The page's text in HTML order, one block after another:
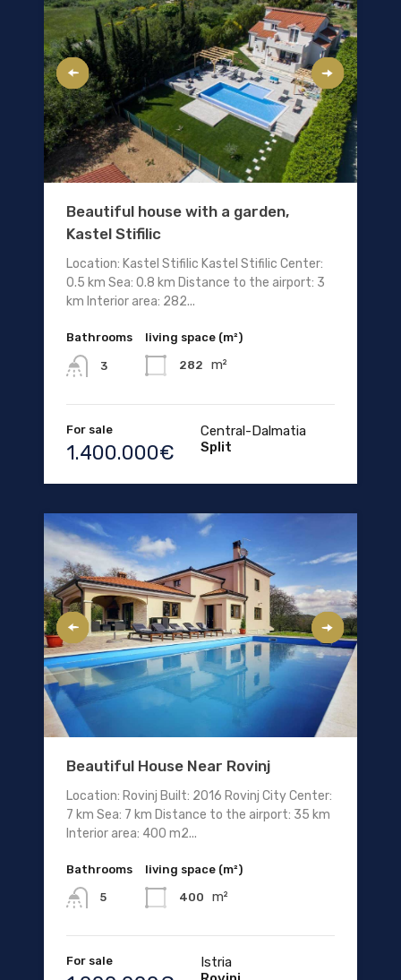
Beautiful house with a garden,
Kastel Stifilic
Location: Kastel Stifilic Kastel Stifilic Center:
0.5 km Sea: 0.8 km Distance to the airport: 3
km Interior area: 282...
Bathrooms
3
living space (m²)
282 m²
For sale
1.400.000€
Central-Dalmatia
Split
Beautiful House Near Rovinj
Location: Rovinj Built: 2016 Rovinj City Center:
7 km Sea: 7 km Distance to the airport: 35 km
Interior area: 400 m2...
Bathrooms
5
living space (m²)
400 m²
For sale
Istria